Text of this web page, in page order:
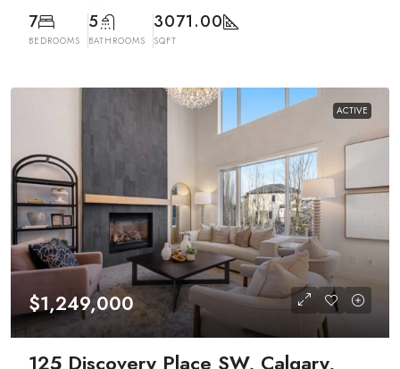
7
BEDROOMS
5
BATHROOMS
3071.00
SQFT
ACTIVE
$1,249,000
125 Discovery Place SW, Calgary,